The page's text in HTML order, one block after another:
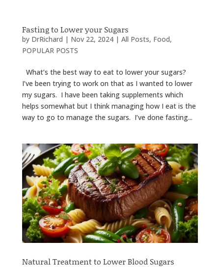
Fasting to Lower your Sugars
by DrRichard | Nov 22, 2024| All Posts, Food,
POPULAR POSTS
What’s the best way to eat to lower your sugars?
I’ve been trying to work on that as I wanted to lower
my sugars. I have been taking supplements which
helps somewhat but I think managing how I eat is the
way to go to manage the sugars. I’ve done fasting...
Natural Treatment to Lower Blood Sugars